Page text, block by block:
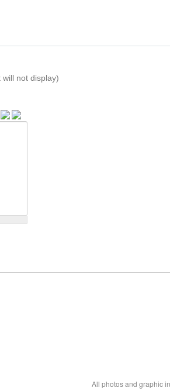
not display)
All photos and graphic